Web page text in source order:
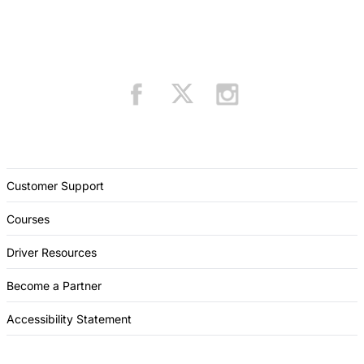
Customer Support
Courses
Driver Resources
Become a Partner
Accessibility Statement